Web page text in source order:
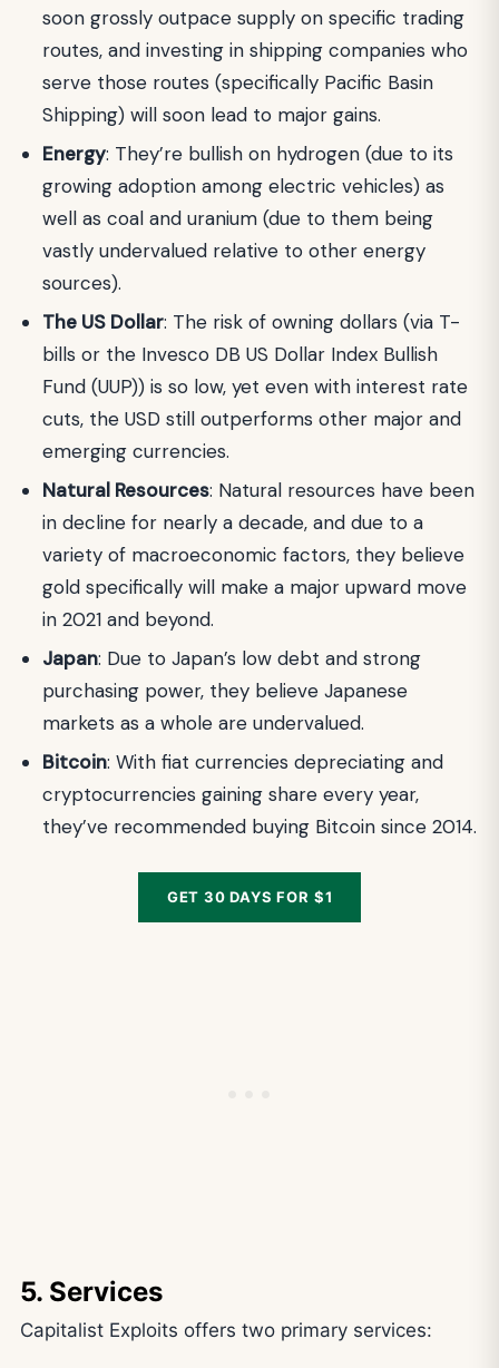
soon grossly outpace supply on specific trading
routes, and investing in shipping companies who
serve those routes (specifically Pacific Basin
Shipping) will soon lead to major gains.
Energy: They’re bullish on hydrogen (due to its
growing adoption among electric vehicles) as
well as coal and uranium (due to them being
vastly undervalued relative to other energy
sources).
The US Dollar: The risk of owning dollars (via T-
bills or the Invesco DB US Dollar Index Bullish
Fund (UUP)) is so low, yet even with interest rate
cuts, the USD still outperforms other major and
emerging currencies.
Natural Resources: Natural resources have been
in decline for nearly a decade, and due to a
variety of macroeconomic factors, they believe
gold specifically will make a major upward move
in 2021 and beyond.
Japan: Due to Japan’s low debt and strong
purchasing power, they believe Japanese
markets as a whole are undervalued.
Bitcoin: With fiat currencies depreciating and
cryptocurrencies gaining share every year,
they’ve recommended buying Bitcoin since 2014.
GET 30 DAYS FOR $1
5. Services
Capitalist Exploits offers two primary services: